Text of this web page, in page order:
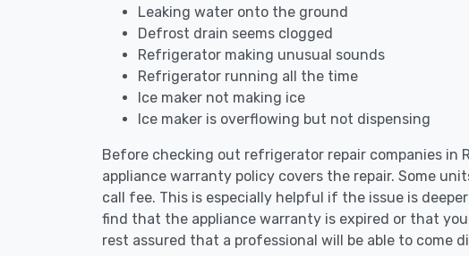
Leaking water onto the ground
Defrost drain seems clogged
Refrigerator making unusual sounds
Refrigerator running all the time
Ice maker not making ice
Ice maker is overflowing but not dispensing
Before checking out refrigerator repair companies in
appliance warranty policy covers the repair. Some
call fee. This is especially helpful if the issue is
find that the appliance warranty is expired or that
rest assured that a professional will be able to come